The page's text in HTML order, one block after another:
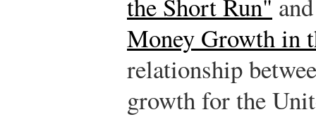
Money Growth in
relationship
growth for the